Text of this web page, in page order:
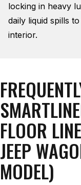
locking in heavy
daily liquid spills
interior.
FLOOR
JEEP
MODEL)